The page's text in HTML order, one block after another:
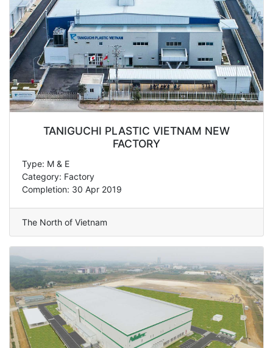
TANIGUCHI PLASTIC VIETNAM NEW
FACTORY
Type: M & E
Category: Factory
Completion: 30 Apr 2019
The North of Vietnam